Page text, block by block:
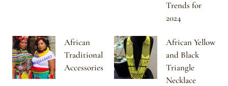
Trends for
2024
African
Traditional
Accessories
African Yellow
and Black
Triangle
Necklace